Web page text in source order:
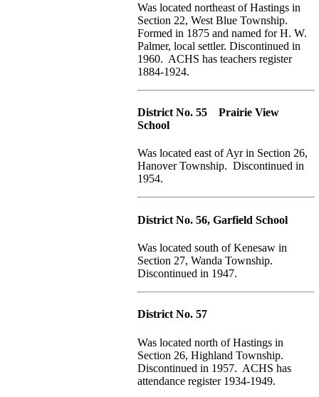
Was located northeast of Hastings in
Section 22, West Blue Township.
Formed in 1875 and named for H. W.
Palmer, local settler. Discontinued in
1960. ACHS has teachers register
1884-1924.
District No. 55 Prairie View
School
Was located east of Ayr in Section 26,
Hanover Township. Discontinued in
1954.
District No. 56, Garfield School
Was located south of Kenesaw in
Section 27, Wanda Township.
Discontinued in 1947.
District No. 57
Was located north of Hastings in
Section 26, Highland Township.
Discontinued in 1957. ACHS has
attendance register 1934-1949.